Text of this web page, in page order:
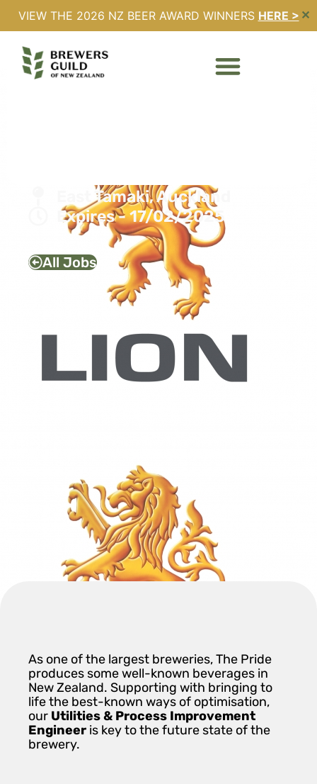
VIEW THE 2026 NZ BEER AWARD WINNERS HERE > ✕
UTILITIES & PROCESS
East Tamaki, Auckland
Expires - 17/02/2025
All Jobs
As one of the largest breweries, The Pride
produces some well-known beverages in
New Zealand. Supporting with bringing to
life the best-known ways of optimisation,
our Utilities & Process Improvement
Engineer is key to the future state of the
brewery.